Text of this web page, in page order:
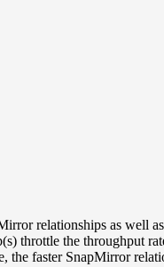
relationships as well
throttle the throughput
faster SnapMirror